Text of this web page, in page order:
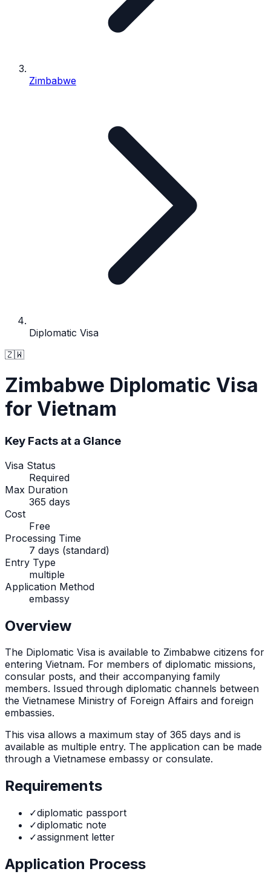
Zimbabwe
Diplomatic Visa
🇿🇼
Zimbabwe Diplomatic Visa
for Vietnam
Key Facts at a Glance
Visa Status
Required
Max Duration
365 days
Cost
Free
Processing Time
7 days (standard)
Entry Type
multiple
Application Method
embassy
Overview
The Diplomatic Visa is available to Zimbabwe citizens for
entering Vietnam. For members of diplomatic missions,
consular posts, and their accompanying family
members. Issued through diplomatic channels between
the Vietnamese Ministry of Foreign Affairs and foreign
embassies.
This visa allows a maximum stay of 365 days and is
available as multiple entry. The application can be made
through a Vietnamese embassy or consulate.
Requirements
✓diplomatic passport
✓diplomatic note
✓assignment letter
Application Process